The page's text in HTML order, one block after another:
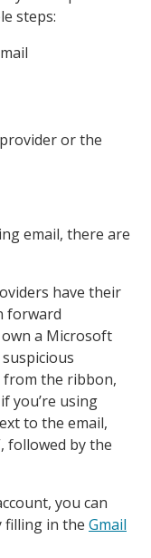
steps:
or the
email, there are
have their
forward
a Microsoft
from the ribbon,
you’re using
to the email,
followed by the
you can
filling in the Gmail